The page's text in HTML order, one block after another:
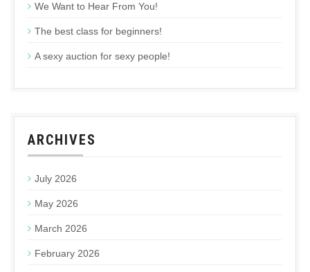
We Want to Hear From You!
The best class for beginners!
A sexy auction for sexy people!
ARCHIVES
July 2026
May 2026
March 2026
February 2026